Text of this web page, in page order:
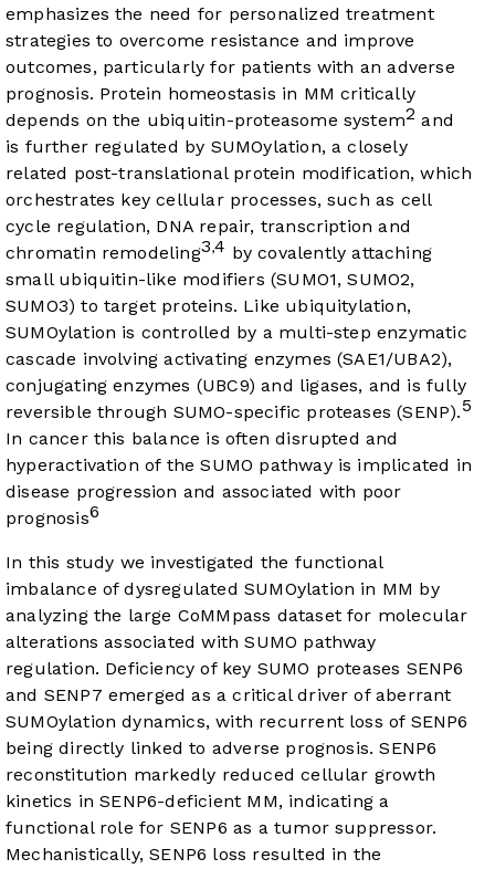
emphasizes the need for personalized treatment
strategies to overcome resistance and improve
outcomes, particularly for patients with an adverse
prognosis. Protein homeostasis in MM critically
depends on the ubiquitin-proteasome system2 and
is further regulated by SUMOylation, a closely
related post-translational protein modification, which
orchestrates key cellular processes, such as cell
cycle regulation, DNA repair, transcription and
chromatin remodeling3,4 by covalently attaching
small ubiquitin-like modifiers (SUMO1, SUMO2,
SUMO3) to target proteins. Like ubiquitylation,
SUMOylation is controlled by a multi-step enzymatic
cascade involving activating enzymes (SAE1/UBA2),
conjugating enzymes (UBC9) and ligases, and is fully
reversible through SUMO-specific proteases (SENP).5
In cancer this balance is often disrupted and
hyperactivation of the SUMO pathway is implicated in
disease progression and associated with poor
prognosis6
In this study we investigated the functional
imbalance of dysregulated SUMOylation in MM by
analyzing the large CoMMpass dataset for molecular
alterations associated with SUMO pathway
regulation. Deficiency of key SUMO proteases SENP6
and SENP7 emerged as a critical driver of aberrant
SUMOylation dynamics, with recurrent loss of SENP6
being directly linked to adverse prognosis. SENP6
reconstitution markedly reduced cellular growth
kinetics in SENP6-deficient MM, indicating a
functional role for SENP6 as a tumor suppressor.
Mechanistically, SENP6 loss resulted in the